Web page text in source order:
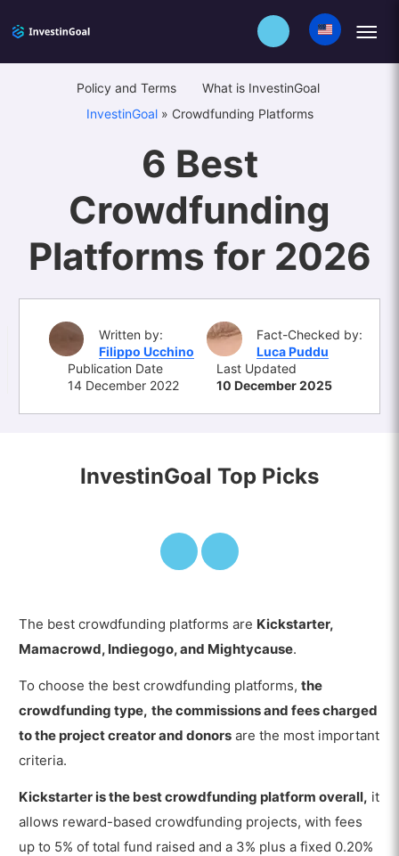
Policy and Terms
What is InvestinGoal
InvestinGoal» Crowdfunding Platforms
6 Best
Crowdfunding
Platforms for 2026
Written by:
Filippo Ucchino
Fact-Checked by:
Luca Puddu
Publication Date
14 December 2022
Last Updated
10 December 2025
InvestinGoal Top Picks
The best crowdfunding platforms are Kickstarter,
Mamacrowd, Indiegogo, and Mightycause.
To choose the best crowdfunding platforms,the
crowdfunding type, the commissions and fees charged
to the project creator and donors are the most important
criteria.
Kickstarter is the best crowdfunding platform overall, it
allows reward-based crowdfunding projects, with fees
up to 5% of total fund raised and a 3% plus a fixed 0.20%